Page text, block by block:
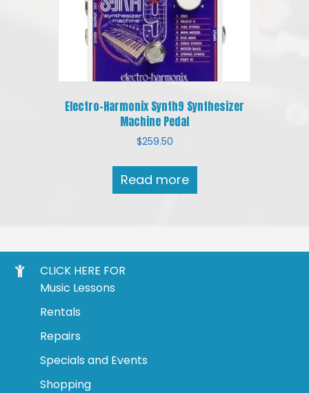
Electro-Harmonix Synth9 Synthesizer
Machine Pedal
$259.50
Read more
CLICK HERE FOR
Music Lessons
Rentals
Repairs
Specials and Events
Shopping